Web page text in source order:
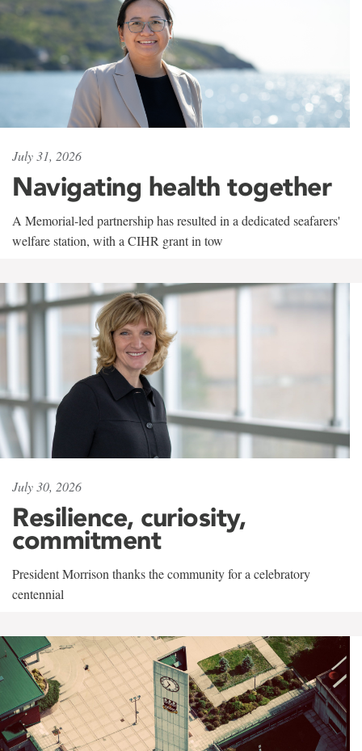
July 31, 2026
Navigating health together
A Memorial-led partnership has resulted in a dedicated seafarers'
welfare station, with a CIHR grant in tow
July 30, 2026
Resilience, curiosity,
commitment
President Morrison thanks the community for a celebratory
centennial